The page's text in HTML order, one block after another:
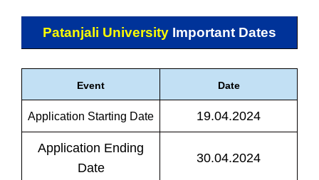
Patanjali University Important Dates
Event Date
Application Starting Date 19.04.2024
Application Ending
Date
30.04.2024